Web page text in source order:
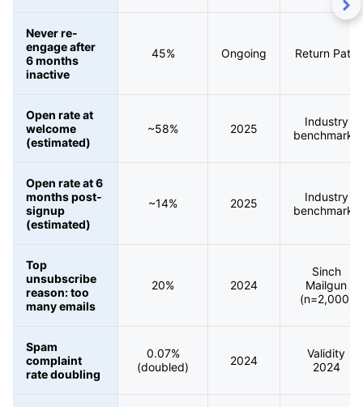
Never re-
engage after
6 months
inactive
45% Ongoing Return Path
Open rate at
welcome
(estimated)
~58% 2025
Industry
benchmarks
Open rate at 6
months post-
signup
(estimated)
~14% 2025
Industry
benchmarks
Top
unsubscribe
reason: too
many emails
20% 2024
Sinch
Mailgun
(n=2,000)
Spam
complaint
rate doubling
0.07%
(doubled)
2024
Validity
2024